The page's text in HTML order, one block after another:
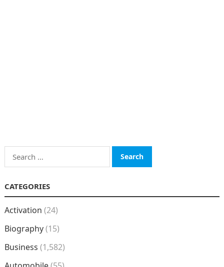
Search
for:
CATEGORIES
Activation (24)
Biography(15)
Business (1,582)